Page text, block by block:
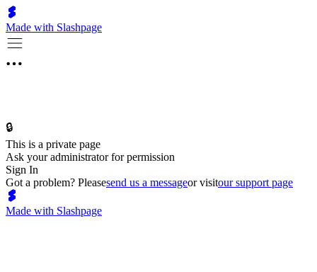
Made with Slashpage
🔒
This is a private page
Ask your administrator for permission
Sign In
Got a problem? Pleasesend us a messageor visitour support page
Made with Slashpage